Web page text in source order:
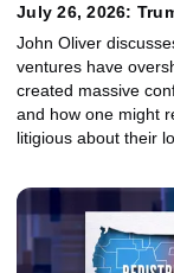
July 26, 2026:
John Oliver
ventures have
created massive
and how one might
litigious about their